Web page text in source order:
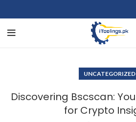
UNCATEGORIZED
Discovering Bscscan:
for Crypto